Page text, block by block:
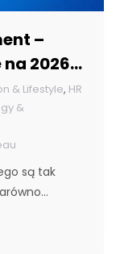
–
na 2026
& Lifestyle, HR
&
są tak